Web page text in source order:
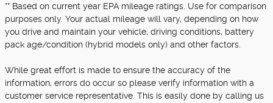
** Based on current year EPA mileage ratings. Use for comparison
purposes only. Your actual mileage will vary, depending on how
you drive and maintain your vehicle, driving conditions, battery
pack age/condition (hybrid models only) and other factors.
While great effort is made to ensure the accuracy of the
information, errors do occur so please verify information with a
customer service representative. This is easily done by calling us